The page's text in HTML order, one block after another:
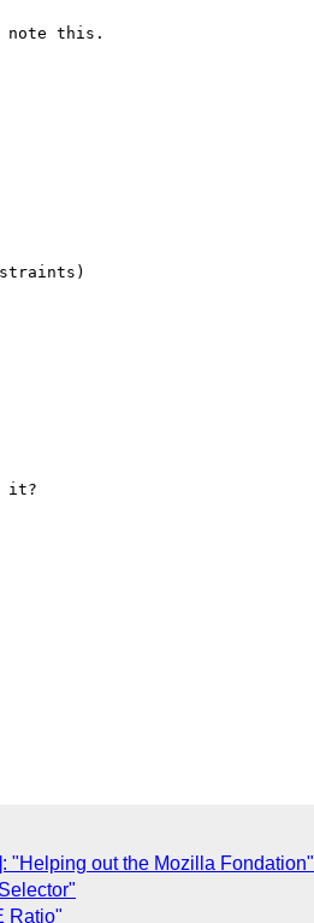
note this.
it?
"Helping out the Mozilla Fondation"
Ratio"